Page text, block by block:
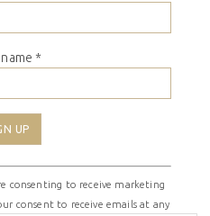
*
consenting to receive marketing
consent to receive emails at any